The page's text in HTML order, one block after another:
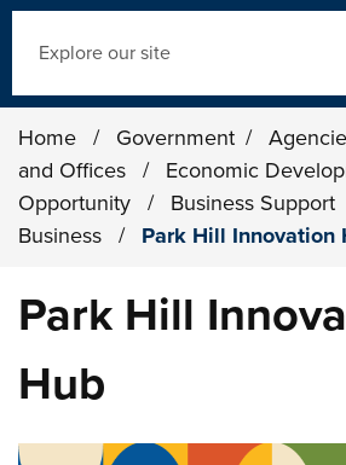
Home / Government /
and Offices
/
Economic
Opportunity
/ Business Support
Business
/ Park Hill Innovation
Park Hill
Hub